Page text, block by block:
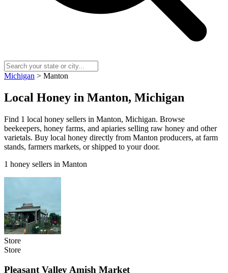
Michigan > Manton
Local Honey in Manton, Michigan
Find 1 local honey sellers in Manton, Michigan. Browse
beekeepers, honey farms, and apiaries selling raw honey and other
varietals. Buy local honey directly from Manton producers, at farm
stands, farmers markets, or shipped to your door.
1 honey sellers in Manton
Store
Store
Pleasant Valley Amish Market